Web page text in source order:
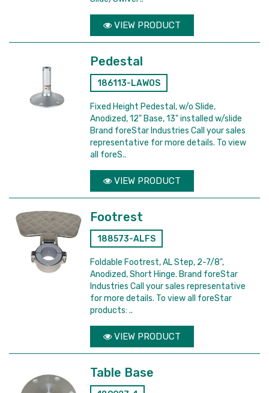
VIEW PRODUCT
Pedestal
186113-LAWOS
Fixed Height Pedestal, w/o Slide,
Anodized, 12" Base, 13" installed w/slide
Brand foreStar Industries Call your sales
representative for more details. To view
all foreS..
VIEW PRODUCT
Footrest
188573-ALFS
Foldable Footrest, AL Step, 2-7/8",
Anodized, Short Hinge. Brand foreStar
Industries Call your sales representative
for more details. To view all foreStar
products: ..
VIEW PRODUCT
Table Base